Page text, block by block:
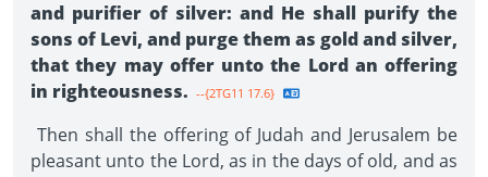
and purifier of silver: and He shall purify the
sons of Levi, and purge them as gold and silver,
that they may offer unto the Lord an offering
in righteousness. --{2TG11 17.6}
Then shall the offering of Judah and Jerusalem be
pleasant unto the Lord, as in the days of old, and as